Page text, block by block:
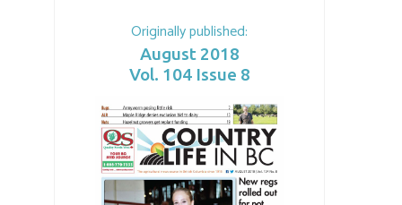
Originally published:
August 2018
Vol. 104 Issue 8